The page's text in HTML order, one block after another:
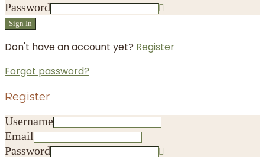
Password
Sign In
Don't have an account yet? Register
Forgot password?
Register
Username
Email
Password